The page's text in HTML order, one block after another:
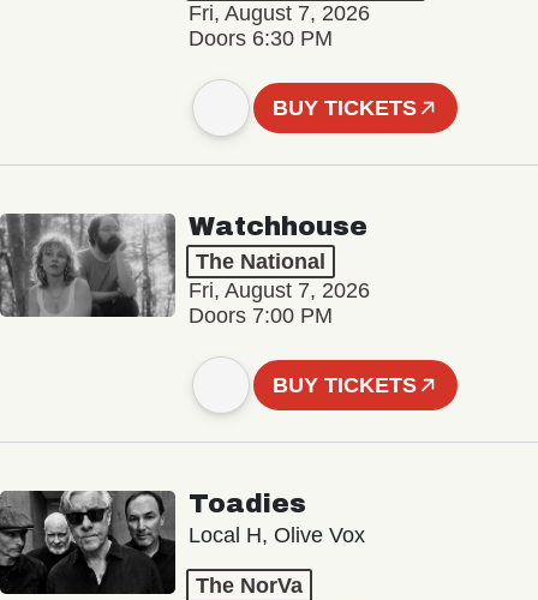
Fri, August 7, 2026
Doors 6:30 PM
BUY TICKETS
Watchhouse
The National
Fri, August 7, 2026
Doors 7:00 PM
BUY TICKETS
Toadies
Local H, Olive Vox
The NorVa